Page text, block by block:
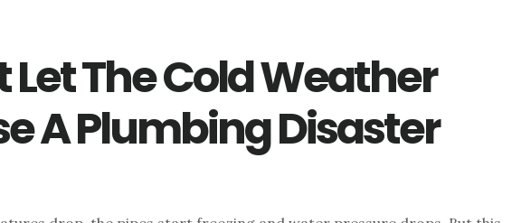
Let The Cold Weather
A Plumbing Disaster